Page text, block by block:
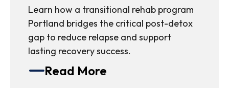
Learn how a transitional rehab program
Portland bridges the critical post-detox
gap to reduce relapse and support
lasting recovery success.
Read More